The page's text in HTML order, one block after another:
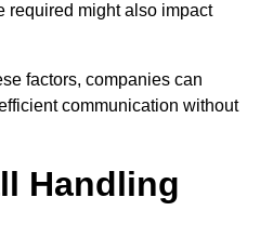
required might also impact
factors, companies can
communication without
Handling